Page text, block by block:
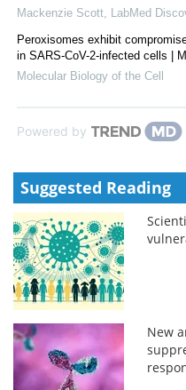
Mackenzie Scott
LabMed
Peroxisomes exhibit
in SARS-CoV-2-infected cells |
Molecular Biology of the Cell
Powered by
Suggested Reading
New